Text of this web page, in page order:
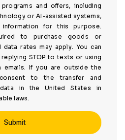
and offers, including
or AI-assisted systems,
for this purpose.
to purchase goods or
data rates may apply. You can
STOP to texts or using
emails. If you are outside the
to the transfer and
in the United States in
laws.